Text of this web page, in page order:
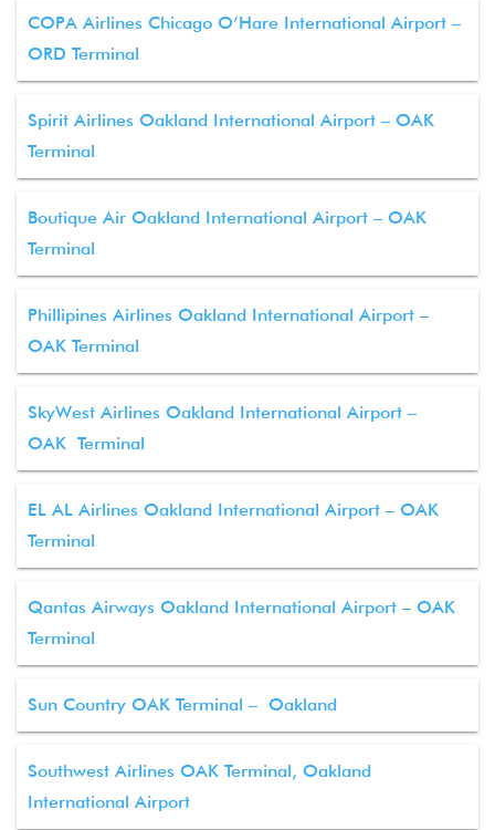
COPA Airlines Chicago O’Hare International Airport –
ORD Terminal
Spirit Airlines Oakland International Airport – OAK
Terminal
Boutique Air Oakland International Airport – OAK
Terminal
Phillipines Airlines Oakland International Airport –
OAK Terminal
SkyWest Airlines Oakland International Airport –
OAK Terminal
EL AL Airlines Oakland International Airport – OAK
Terminal
Qantas Airways Oakland International Airport – OAK
Terminal
Sun Country OAK Terminal – Oakland
Southwest Airlines OAK Terminal, Oakland
International Airport